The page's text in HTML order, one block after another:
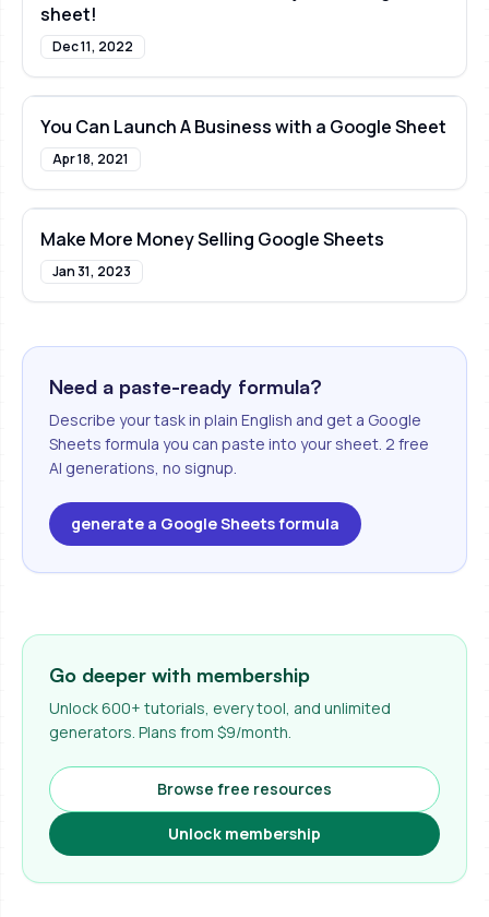
sheet!
Dec 11, 2022
You Can Launch A Business with a Google Sheet
Apr 18, 2021
Make More Money Selling Google Sheets
Jan 31, 2023
Need a paste-ready formula?
Describe your task in plain English and get a Google
Sheets formula you can paste into your sheet. 2 free
AI generations, no signup.
generate a Google Sheets formula
Go deeper with membership
Unlock 600+ tutorials, every tool, and unlimited
generators. Plans from $9/month.
Browse free resources
Unlock membership